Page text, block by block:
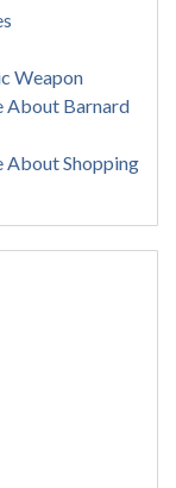
Weapon
About Barnard
About Shopping